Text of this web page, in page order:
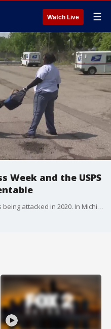
Watch Live ☰
Week and the USPS
Over 5,800 incidents of mail carriers being attacked in 2020. In Michigan the state is ranked tied for 10th in the country for the most mail carriers attacked by dogs.